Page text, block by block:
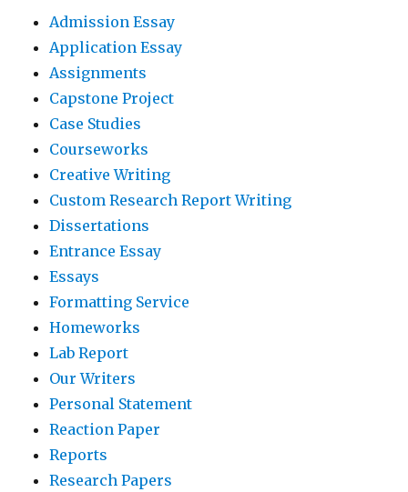
Admission Essay
Application Essay
Assignments
Capstone Project
Case Studies
Courseworks
Creative Writing
Custom Research Report Writing
Dissertations
Entrance Essay
Essays
Formatting Service
Homeworks
Lab Report
Our Writers
Personal Statement
Reaction Paper
Reports
Research Papers